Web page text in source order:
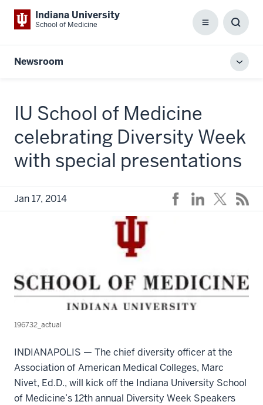
Indiana University
School of Medicine Menu
Box
Newsroom
IU School of Medicine
celebrating Diversity Week
with special presentations
Jan 17, 2014
196732_actual
INDIANAPOLIS — The chief diversity officer at the
Association of American Medical Colleges, Marc
Nivet, Ed.D., will kick off the Indiana University School
of Medicine’s 12th annual Diversity Week Speakers